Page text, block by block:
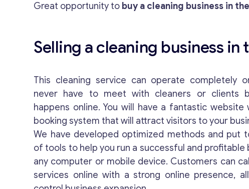
Great opportunity to buy a cleaning business in
Selling a cleaning business in
This cleaning service can operate completely
never have to meet with cleaners or clients
happens online. You will have a fantastic website
booking system that will attract visitors to your
We have developed optimized methods and put
of tools to help you run a successful and profitable
any computer or mobile device. Customers can
services online with a strong online presence,